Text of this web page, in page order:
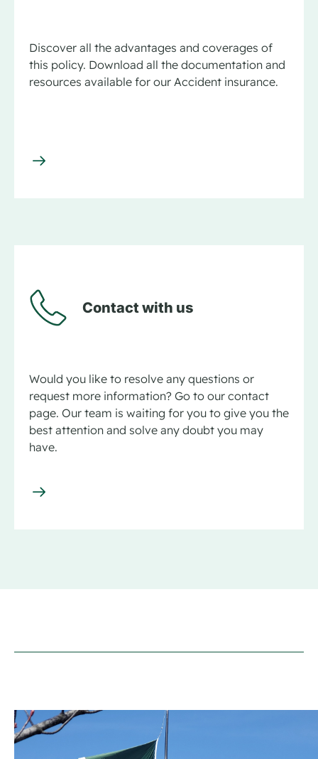
Discover all the advantages and coverages of
this policy. Download all the documentation and
resources available for our Accident insurance.
Contact with us
Would you like to resolve any questions or
request more information? Go to our contact
page. Our team is waiting for you to give you the
best attention and solve any doubt you may
have.